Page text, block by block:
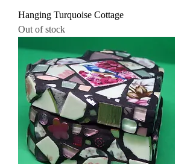
Hanging Turquoise Cottage
Out of stock